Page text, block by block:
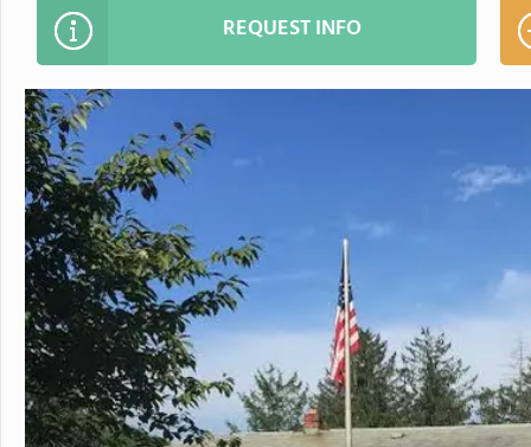
REQUEST INFO